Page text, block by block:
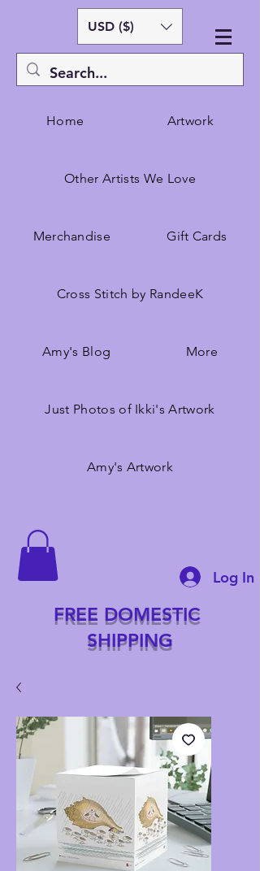
USD ($)
Home Artwork
Other Artists We Love
Merchandise Gift Cards
Cross Stitch by RandeeK
Amy's Blog More
Just Photos of Ikki's Artwork
Amy's Artwork
Log In
FREE DOMESTIC
SHIPPING